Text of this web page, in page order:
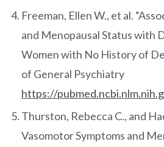
Freeman, Ellen W., et al.
and Menopausal Status with
Women with No History of
of General Psychiatry
https://
Thurston, Rebecca C., and
Vasomotor Symptoms and